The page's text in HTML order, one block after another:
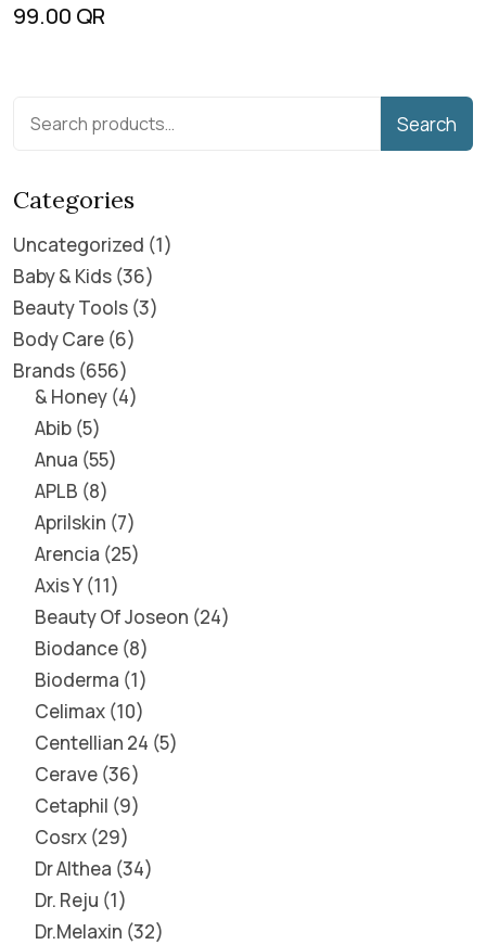
99.00 QR
Search
Categories
Uncategorized 1
Baby & Kids 36
Beauty Tools 3
Body Care 6
Brands 656
& Honey 4
Abib 5
Anua 55
APLB 8
Aprilskin 7
Arencia 25
Axis Y 11
Beauty Of Joseon 24
Biodance 8
Bioderma 1
Celimax 10
Centellian 24 5
Cerave 36
Cetaphil 9
Cosrx 29
Dr Althea 34
Dr. Reju 1
Dr.Melaxin 32